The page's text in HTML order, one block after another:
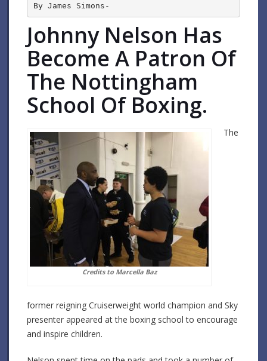
By James Simons-
Johnny Nelson Has
Become A Patron Of
The Nottingham
School Of Boxing.
Credits to Marcella Baz
The
former reigning Cruiserweight world champion and Sky
presenter appeared at the boxing school to encourage
and inspire children.